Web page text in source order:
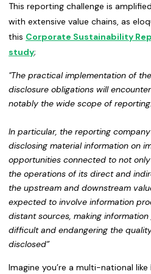
This reporting challenge is
with extensive value chains, as
this Corporate Sustainability
study;
"The practical implementation of
disclosure obligations will
notably the wide scope of reporting.
In particular, the reporting
disclosing material information on
opportunities connected to not
the operations of its direct and
the upstream and downstream
expected to involve information
distant sources, making
difficult and endangering the
disclosed”
Imagine you’re a multi-national